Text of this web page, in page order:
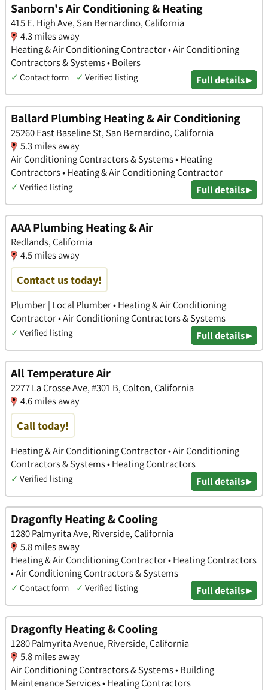
Sanborn's Air Conditioning & Heating
415 E. High Ave, San Bernardino, California
4.3 miles away
Heating & Air Conditioning Contractor • Air Conditioning
Contractors & Systems • Boilers
✓ Contact form ✓ Verified listing Full details ▸
Ballard Plumbing Heating & Air Conditioning
25260 East Baseline St, San Bernardino, California
5.3 miles away
Air Conditioning Contractors & Systems • Heating
Contractors • Heating & Air Conditioning Contractor
✓ Verified listing Full details ▸
AAA Plumbing Heating & Air
Redlands, California
4.5 miles away
Contact us today!
Plumber | Local Plumber • Heating & Air Conditioning
Contractor • Air Conditioning Contractors & Systems
✓ Verified listing Full details ▸
All Temperature Air
2277 La Crosse Ave, #301 B, Colton, California
4.6 miles away
Call today!
Heating & Air Conditioning Contractor • Air Conditioning
Contractors & Systems • Heating Contractors
✓ Verified listing Full details ▸
Dragonfly Heating & Cooling
1280 Palmyrita Ave, Riverside, California
5.8 miles away
Heating & Air Conditioning Contractor • Heating Contractors
• Air Conditioning Contractors & Systems
✓ Contact form ✓ Verified listing Full details ▸
Dragonfly Heating & Cooling
1280 Palmyrita Avenue, Riverside, California
5.8 miles away
Air Conditioning Contractors & Systems • Building
Maintenance Services • Heating Contractors